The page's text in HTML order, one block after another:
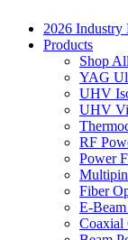
2026 Industry
Products
Shop
YAG
UHV
UHV
RF
Power
Fiber
E-
Coaxial